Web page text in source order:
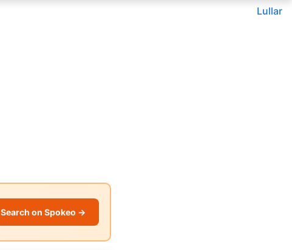
Lullar
Search on Spokeo →